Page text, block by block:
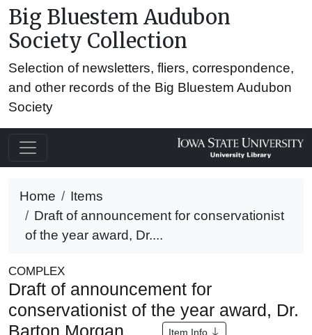
Big Bluestem Audubon
Society Collection
Selection of newsletters, fliers, correspondence,
and other records of the Big Bluestem Audubon
Society
Home
Items
Draft of announcement for conservationist
of the year award, Dr....
COMPLEX
Draft of announcement for
conservationist of the year award, Dr.
Barton Morgan
Item Info